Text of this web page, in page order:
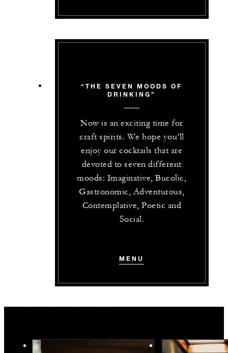
“THE SEVEN MOODS OF
DRINKING”
Now is an exciting time for
craft spirits. We hope you’ll
enjoy our cocktails that are
devoted to seven different
moods: Imaginative, Bucolic,
Gastronomic, Adventurous,
Contemplative, Poetic and
Social.
MENU